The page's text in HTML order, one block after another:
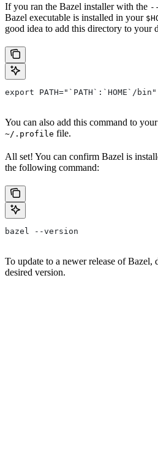
If you ran the Bazel installer with the
Bazel executable is installed in your
good idea to add this directory to your
export PATH="`PATH`:`HOME`/bin"
You can also add this command to your
~/.profile file.
All set! You can confirm Bazel is
the following command:
bazel --version
To update to a newer release of Bazel,
desired version.